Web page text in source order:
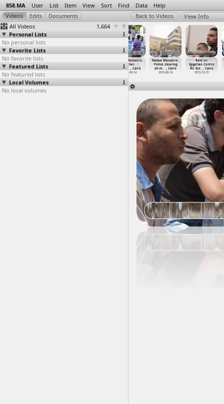
858.MA User List Item View Sort Find Data Help
All Videos
1,664
Personal Lists
No personal lists
Favorite Lists
No favorite lists
Featured Lists
No featured lists
Local Volumes
No local volumes
View Info
Rabaa Massacre
(2013-08-14)
at al-I…, Cairo
2013-08-14
Al Salam Mosque
March t
Rabaa Massacre,
Other
(2013-0
… , Cairo
2013-08-14
Rabaa Massacre,
Police clearing
sit-in … , Cairo
2013-08-14
Raid on
Egyptian Centre
for Eco… , Cairo
2013-12-19